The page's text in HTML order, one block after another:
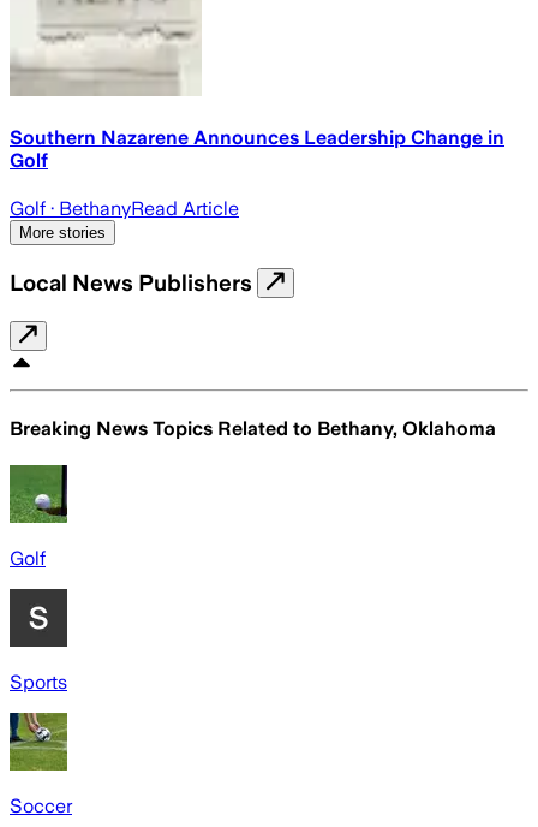
Southern Nazarene Announces Leadership Change in
Golf
Golf · BethanyRead Article
More stories
Local News Publishers
Breaking News Topics Related to Bethany, Oklahoma
Golf
Sports
Soccer